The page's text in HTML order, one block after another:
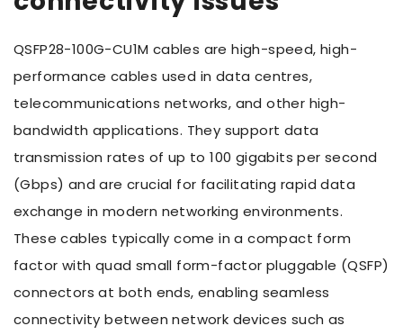
QSFP28-100G-CU1M cables are high-speed, high-
performance cables used in data centres,
telecommunications networks, and other high-
bandwidth applications. They support data
transmission rates of up to 100 gigabits per second
(Gbps) and are crucial for facilitating rapid data
exchange in modern networking environments.
These cables typically come in a compact form
factor with quad small form-factor pluggable (QSFP)
connectors at both ends, enabling seamless
connectivity between network devices such as